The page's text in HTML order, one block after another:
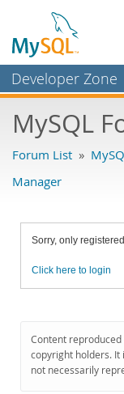
Developer Zone
Bugs
Planet MySQL
Downloads
Documentation
MySQL
Forum List »
Manager
Sorry, only
Click here to login
Content
copyright holders. It
not necessarily